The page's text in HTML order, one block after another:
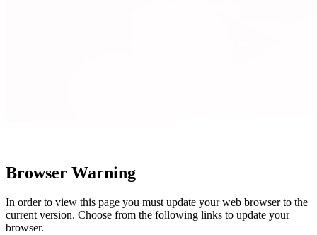
Browser Warning
In order to view this page you must update your web browser to the
current version. Choose from the following links to update your
browser.